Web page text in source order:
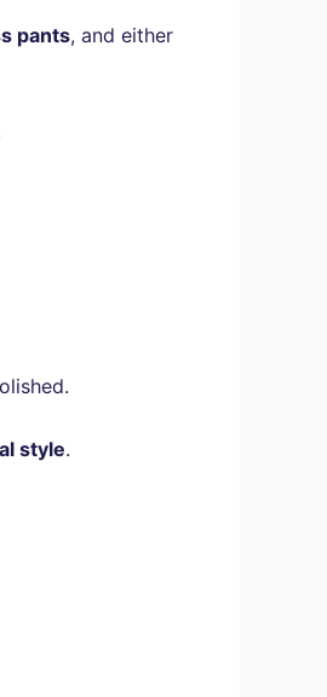
pants, and either
style.